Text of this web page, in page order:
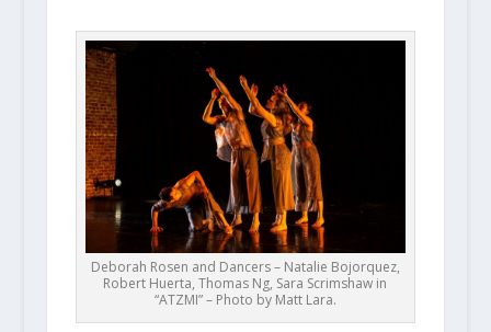
Deborah Rosen and Dancers – Natalie Bojorquez,
Robert Huerta, Thomas Ng, Sara Scrimshaw in
“ATZMI” – Photo by Matt Lara.